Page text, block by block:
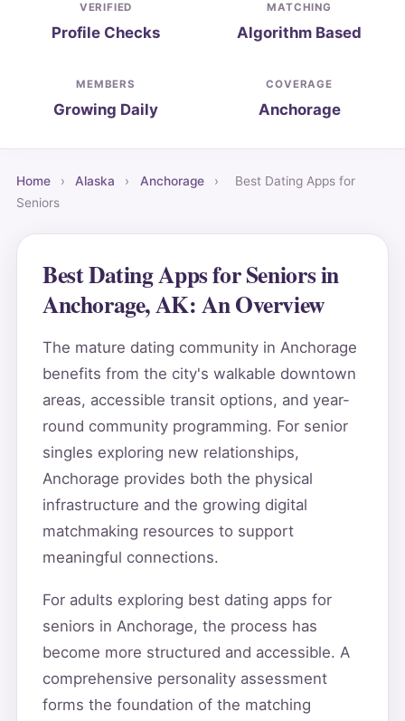
VERIFIED
Profile Checks
MATCHING
Algorithm Based
MEMBERS
Growing Daily
COVERAGE
Anchorage
Home › Alaska › Anchorage ›
Best Dating Apps for
Seniors
Best Dating Apps for Seniors in
Anchorage, AK: An Overview
The mature dating community in Anchorage
benefits from the city's walkable downtown
areas, accessible transit options, and year-
round community programming. For senior
singles exploring new relationships,
Anchorage provides both the physical
infrastructure and the growing digital
matchmaking resources to support
meaningful connections.
For adults exploring best dating apps for
seniors in Anchorage, the process has
become more structured and accessible. A
comprehensive personality assessment
forms the foundation of the matching